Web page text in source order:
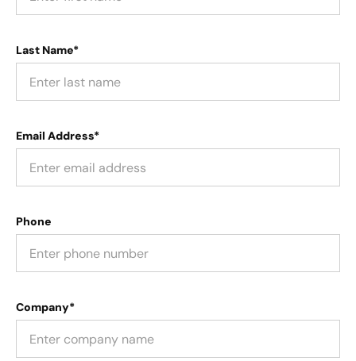
Last Name*
Email Address*
Phone
Company*